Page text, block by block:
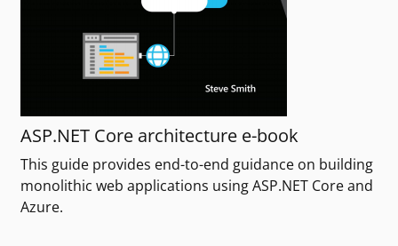
ASP.NET Core architecture e-book
This guide provides end-to-end guidance on building
monolithic web applications using ASP.NET Core and
Azure.